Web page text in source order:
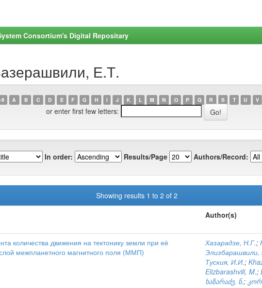
Consortium's Digital Repositary
Е.Т.
9 A B C D E F G H I J K L M N O P Q R S T U V
or enter first few letters:
In order: Results/Page Authors/Record:
Showing results 1 to 2 of 2
Author(s)
количества движения на тектонику земли при её
межпланетного магнитного поля (ММП)
Хазарадзе, Н.Г.;
Туския, И.И.;
Elizbarashvili, M.;
ხაზარაძე, ნ.;